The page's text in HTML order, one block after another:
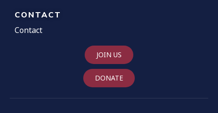
CONTACT
Contact
JOIN US
DONATE